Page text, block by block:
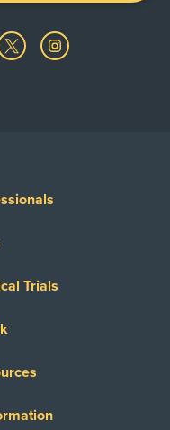
Trials